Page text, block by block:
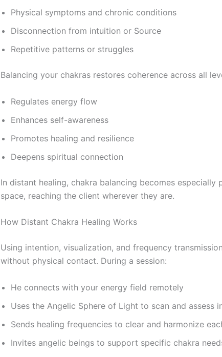
Physical symptoms and chronic conditions
Disconnection from intuition or Source
Repetitive patterns or struggles
Balancing your chakras restores coherence across all
Regulates energy flow
Enhances self-awareness
Promotes healing and resilience
Deepens spiritual connection
In distant healing, chakra balancing becomes
space, reaching the client wherever they are.
How Distant Chakra Healing Works
Using intention, visualization, and frequency
without physical contact. During a session:
He connects with your energy field remotely
Uses the Angelic Sphere of Light to scan and assess
Sends healing frequencies to clear and harmonize
Invites angelic beings to support specific chakra